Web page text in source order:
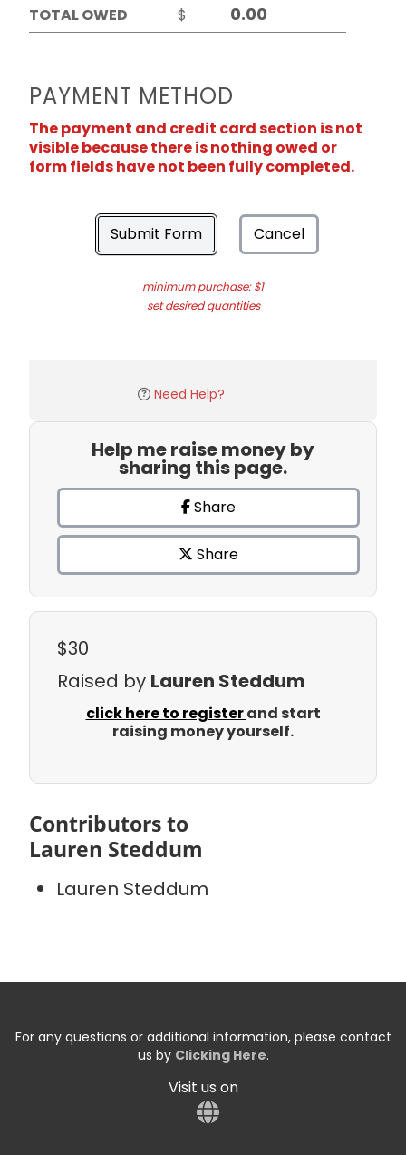
TOTAL OWED
$
PAYMENT METHOD
The payment and credit card section is not
visible because there is nothing owed or
form fields have not been fully completed.
Submit Form Cancel
minimum purchase: $1
set desired quantities
Need Help?
Help me raise money by
sharing this page.
Share
Share
$30
Raised by Lauren Steddum
click here to registerand start
raising money yourself.
Contributors to
Lauren Steddum
Lauren Steddum
For any questions or additional information, please contact
us by Clicking Here.
Visit us on